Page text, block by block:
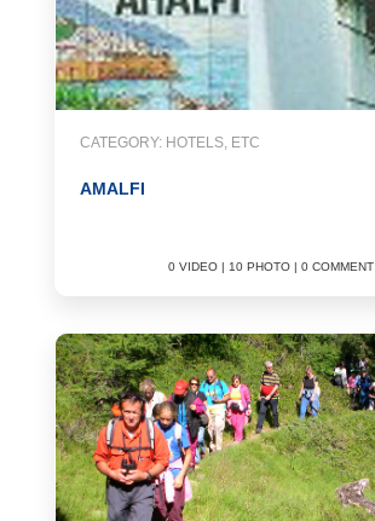
CATEGORY: HOTELS, ETC
AMALFI
0 VIDEO | 10 PHOTO | 0 COMMENT